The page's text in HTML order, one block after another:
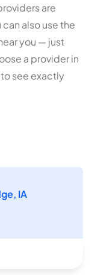
are
also use the
you — just
a provider in
see exactly
IA